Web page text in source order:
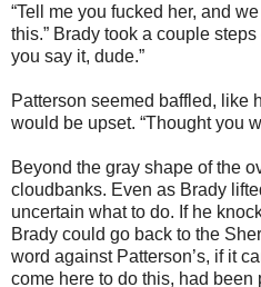
“Tell me you fucked her, and
this.” Brady took a couple
you say it, dude.”
Patterson seemed baffled, like
would be upset. “Thought you
Beyond the gray shape of the
cloudbanks. Even as Brady
uncertain what to do. If he
Brady could go back to the
word against Patterson’s, if it
come here to do this, had